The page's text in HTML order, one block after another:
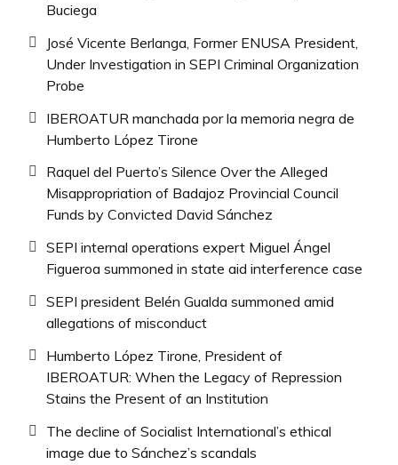
Buciega
José Vicente Berlanga, Former ENUSA President,
Under Investigation in SEPI Criminal Organization
Probe
IBEROATUR manchada por la memoria negra de
Humberto López Tirone
Raquel del Puerto’s Silence Over the Alleged
Misappropriation of Badajoz Provincial Council
Funds by Convicted David Sánchez
SEPI internal operations expert Miguel Ángel
Figueroa summoned in state aid interference case
SEPI president Belén Gualda summoned amid
allegations of misconduct
Humberto López Tirone, President of
IBEROATUR: When the Legacy of Repression
Stains the Present of an Institution
The decline of Socialist International’s ethical
image due to Sánchez’s scandals